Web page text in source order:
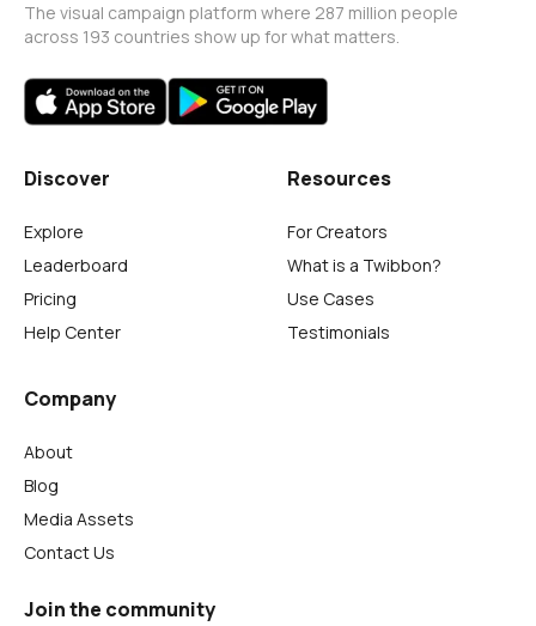
The visual campaign platform where 287 million people
across 193 countries show up for what matters.
Discover
Explore
Leaderboard
Pricing
Help Center
Resources
For Creators
What is a Twibbon?
Use Cases
Testimonials
Company
About
Blog
Media Assets
Contact Us
Join the community